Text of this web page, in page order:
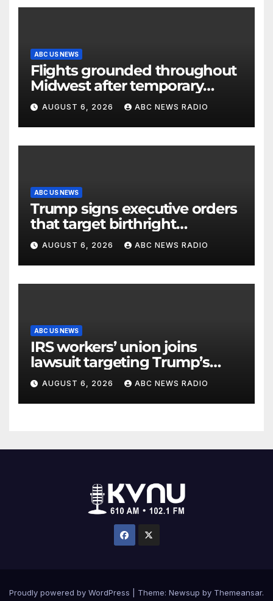
ABC US NEWS
Flights grounded throughout
Midwest after temporary
outage at Minnesota air traffic
control facility: FAA
AUGUST 6, 2026 ABC NEWS RADIO
ABC US NEWS
Trump signs executive orders
that target birthright
citizenship
AUGUST 6, 2026 ABC NEWS RADIO
ABC US NEWS
IRS workers’ union joins
lawsuit targeting Trump’s
‘Anti-Weaponization Fund’
AUGUST 6, 2026 ABC NEWS RADIO
Proudly powered by WordPress Theme: Newsup by Themeansar.